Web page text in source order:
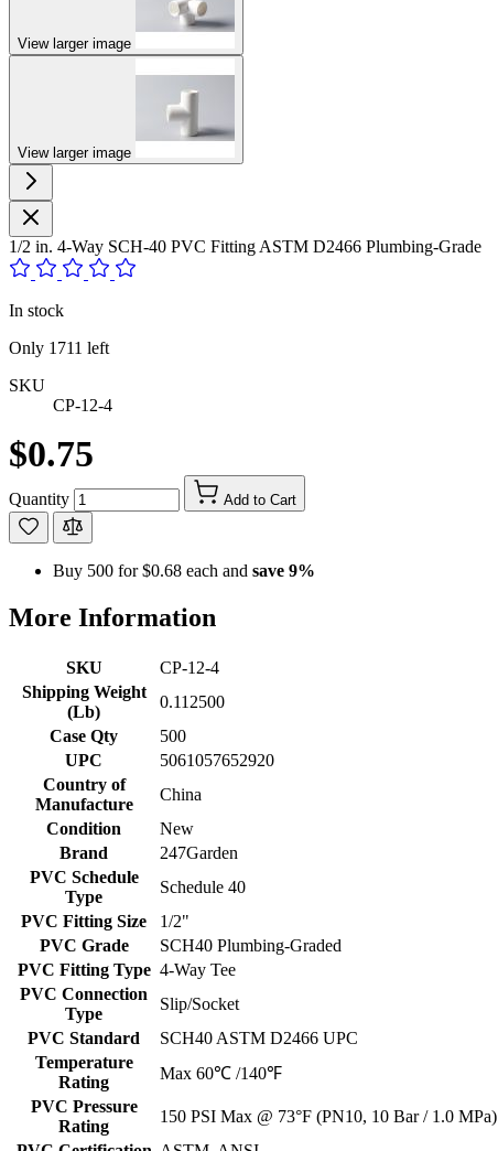
View larger image
View larger image
1/2 in. 4-Way SCH-40 PVC Fitting ASTM D2466 Plumbing-Grade
In stock
Only 1711 left
SKU
CP-12-4
$0.75
Quantity Add to Cart
Buy 500 for$0.68 each and save 9%
More Information
SKU
CP-12-4
Shipping Weight
(Lb)
0.112500
Case Qty
500
UPC
5061057652920
Country of
Manufacture
China
Condition
New
Brand
247Garden
PVC Schedule
Type
Schedule 40
PVC Fitting Size
1/2"
PVC Grade
SCH40 Plumbing-Graded
PVC Fitting Type 4-Way Tee
PVC Connection
Type
Slip/Socket
PVC Standard
SCH40 ASTM D2466 UPC
Temperature
Rating
Max 60℃ /140℉
PVC Pressure
Rating
150 PSI Max @ 73°F (PN10, 10 Bar / 1.0 MPa)